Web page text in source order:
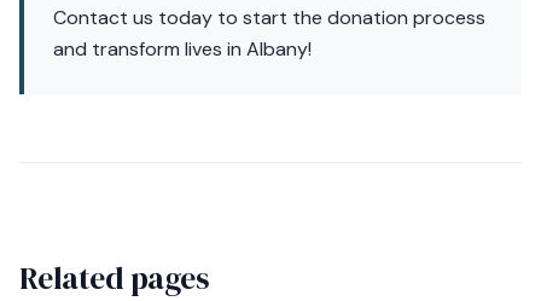
Contact us today to start the donation process
and transform lives in Albany!
Related pages